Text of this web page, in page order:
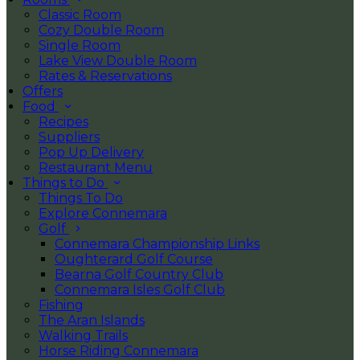
Classic Room
Cozy Double Room
Single Room
Lake View Double Room
Rates & Reservations
Offers
Food
Recipes
Suppliers
Pop Up Delivery
Restaurant Menu
Things to Do
Things To Do
Explore Connemara
Golf
Connemara Championship Links
Oughterard Golf Course
Bearna Golf Country Club
Connemara Isles Golf Club
Fishing
The Aran Islands
Walking Trails
Horse Riding Connemara